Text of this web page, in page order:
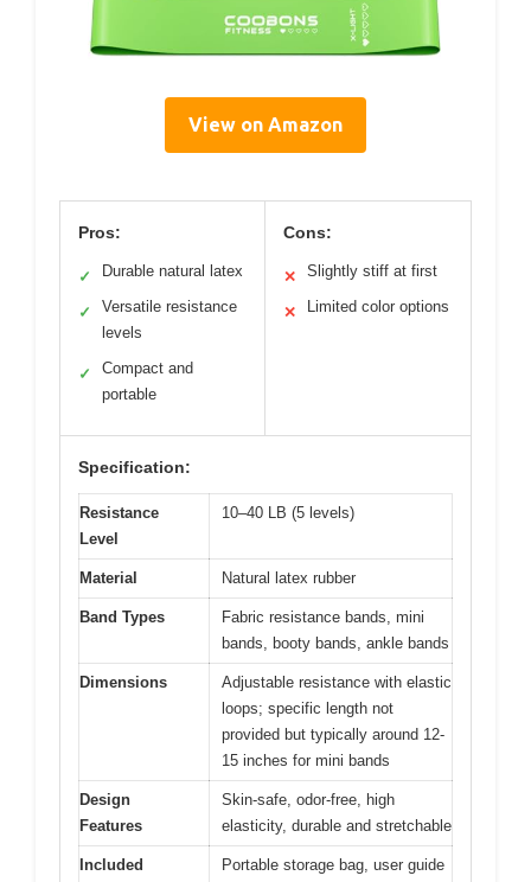
View on Amazon
Pros:
✓ Durable natural latex
✓
Versatile resistance
levels
✓
Compact and
portable
Cons:
✕ Slightly stiff at first
✕ Limited color options
Specification:
Resistance
Level
10–40 LB (5 levels)
Material Natural latex rubber
Band Types
Fabric resistance bands, mini
bands, booty bands, ankle bands
Dimensions
Adjustable resistance with elastic
loops; specific length not
provided but typically around 12-
15 inches for mini bands
Design
Features
Skin-safe, odor-free, high
elasticity, durable and stretchable
Included Portable storage bag, user guide